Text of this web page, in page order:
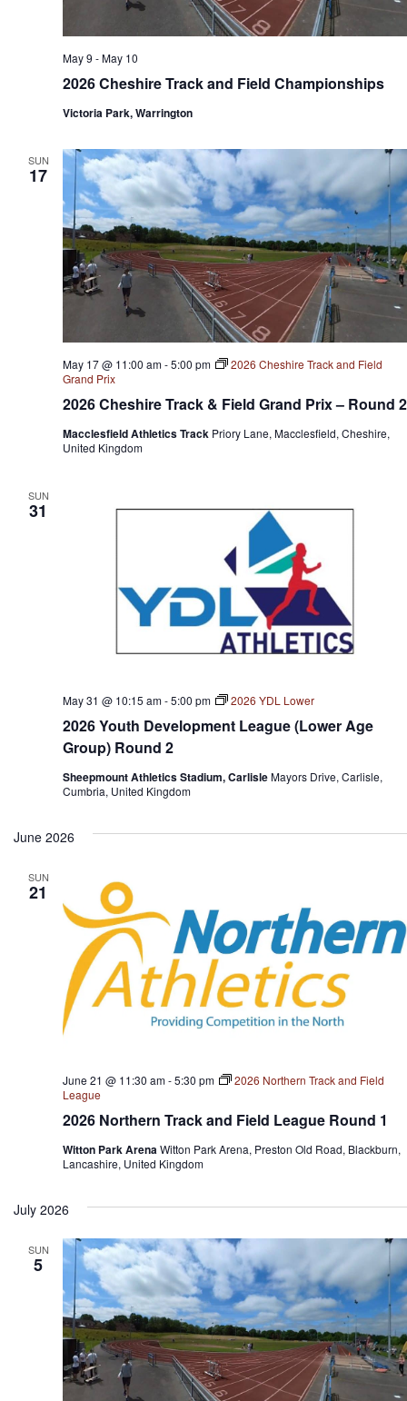
2026 Cheshire Track and Field Championships
May 9 -May 10
Victoria Park, Warrington
SUN
17
2026 Cheshire Track & Field Grand Prix – Round 2
May 17 @ 11:00 am-5:00 pm
2026 Cheshire Track and Field
Grand Prix
Macclesfield Athletics Track Priory Lane, Macclesfield, Cheshire,
United Kingdom
SUN
31
2026 Youth Development League (Lower Age
Group) Round 2
May 31 @ 10:15 am-5:00 pm 2026 YDL Lower
Sheepmount Athletics Stadium, CarlisleMayors Drive, Carlisle,
Cumbria, United Kingdom
June 2026
SUN
21
2026 Northern Track and Field League Round 1
June 21 @ 11:30 am-5:30 pm
2026 Northern Track and Field
League
Witton Park ArenaWitton Park Arena, Preston Old Road, Blackburn,
Lancashire, United Kingdom
July 2026
SUN
5